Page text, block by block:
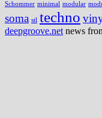
Schommer minimal modular
soma stl techno
deepgroove.net news